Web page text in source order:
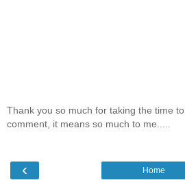
Thank you so much for taking the time to
comment, it means so much to me.....
‹ Home